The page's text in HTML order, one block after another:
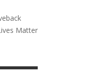
Matter